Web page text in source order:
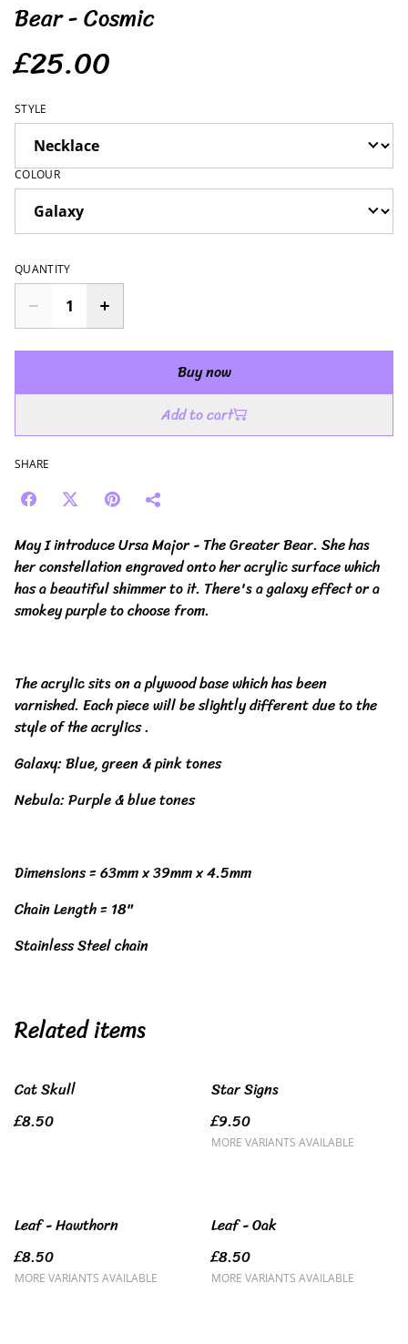
Bear - Cosmic
£25.00
STYLE
COLOUR
QUANTITY
Buy now
Add to cart
SHARE
May I introduce Ursa Major - The Greater Bear. She has
her constellation engraved onto her acrylic surface which
has a beautiful shimmer to it. There's a galaxy effect or a
smokey purple to choose from.
The acrylic sits on a plywood base which has been
varnished. Each piece will be slightly different due to the
style of the acrylics .
Galaxy: Blue, green & pink tones
Nebula: Purple & blue tones
Dimensions = 63mm x 39mm x 4.5mm
Chain Length = 18"
Stainless Steel chain
Related items
Cat Skull
£8.50
Star Signs
£9.50
MORE VARIANTS AVAILABLE
Leaf - Hawthorn
£8.50
MORE VARIANTS AVAILABLE
Leaf - Oak
£8.50
MORE VARIANTS AVAILABLE